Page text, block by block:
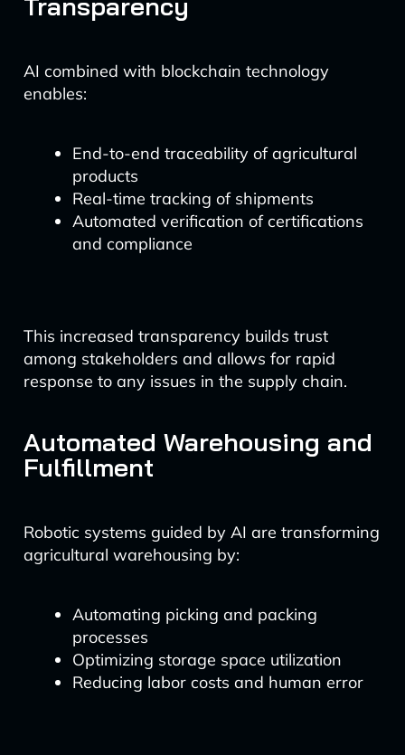
AI combined with blockchain technology
enables:
End-to-end traceability of agricultural
products
Real-time tracking of shipments
Automated verification of certifications
and compliance
This increased transparency builds trust
among stakeholders and allows for rapid
response to any issues in the supply chain.
Automated Warehousing and
Fulfillment
Robotic systems guided by AI are transforming
agricultural warehousing by:
Automating picking and packing
processes
Optimizing storage space utilization
Reducing labor costs and human error